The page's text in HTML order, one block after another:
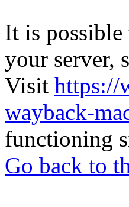
It is
your server,
Visit https://
wayback-
functioning
Go back to